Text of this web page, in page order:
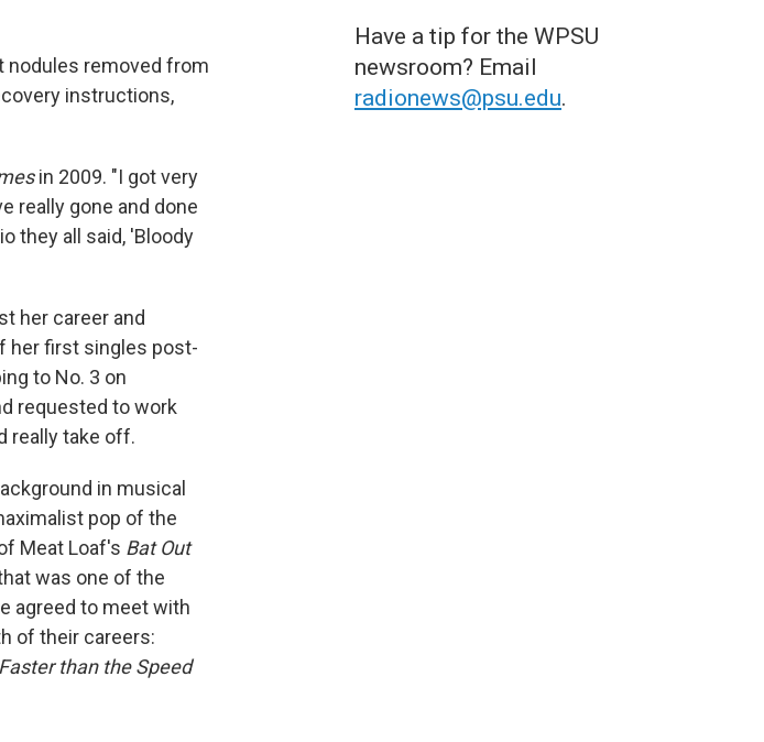
nodules removed from
instructions,
in 2009. "I got very
really gone and done
they all said, 'Bloody
her career and
her first singles post-
to No. 3 on
requested to work
really take off.
in musical
pop of the
Meat Loaf's Bat Out
was one of the
agreed to meet with
of their careers:
Faster than the Speed
Have a tip for the WPSU
newsroom? Email
radionews@psu.edu.